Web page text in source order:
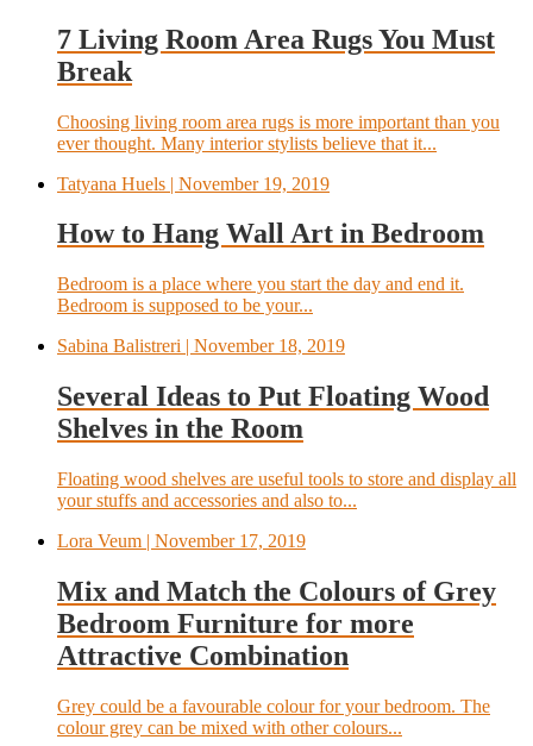
7 Living Room Area Rugs You Must
Break
Choosing living room area rugs is more important than you
ever thought. Many interior stylists believe that it...
Tatyana Huels | November 19, 2019
How to Hang Wall Art in Bedroom
Bedroom is a place where you start the day and end it.
Bedroom is supposed to be your...
Sabina Balistreri | November 18, 2019
Several Ideas to Put Floating Wood
Shelves in the Room
Floating wood shelves are useful tools to store and display all
your stuffs and accessories and also to...
Lora Veum | November 17, 2019
Mix and Match the Colours of Grey
Bedroom Furniture for more
Attractive Combination
Grey could be a favourable colour for your bedroom. The
colour grey can be mixed with other colours...